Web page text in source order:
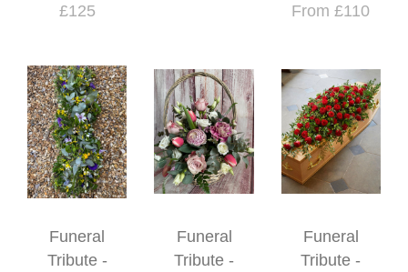
£125 From £110
Funeral
Tribute -
Funeral
Tribute -
Funeral
Tribute -